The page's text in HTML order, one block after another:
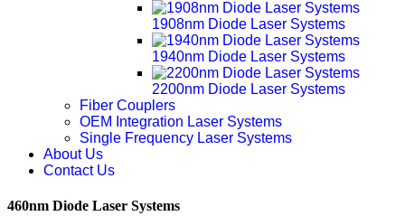
1908nm Diode Laser Systems
1940nm Diode Laser Systems
2200nm Diode Laser Systems
Fiber Couplers
OEM Integration Laser Systems
Single Frequency Laser Systems
About Us
Contact Us
460nm Diode Laser Systems